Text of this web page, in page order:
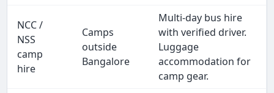
NCC /
NSS
camp
hire
Camps
outside
Bangalore
Multi-day bus hire
with verified driver.
Luggage
accommodation for
camp gear.